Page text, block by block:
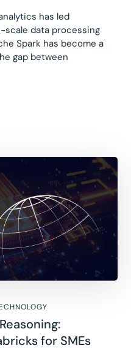
has led
scale data processing
Spark has become a
gap between
for SMEs